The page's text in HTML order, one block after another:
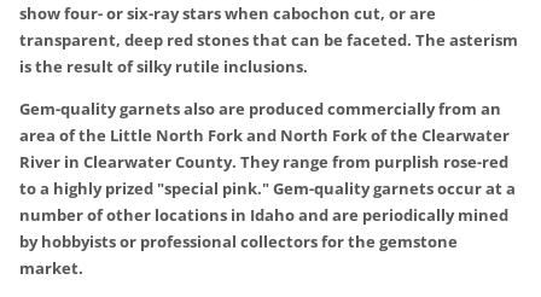
show four- or six-ray stars when cabochon cut, or are
transparent, deep red stones that can be faceted. The asterism
is the result of silky rutile inclusions.
Gem-quality garnets also are produced commercially from an
area of the Little North Fork and North Fork of the Clearwater
River in Clearwater County. They range from purplish rose-red
to a highly prized "special pink." Gem-quality garnets occur at a
number of other locations in Idaho and are periodically mined
by hobbyists or professional collectors for the gemstone
market.